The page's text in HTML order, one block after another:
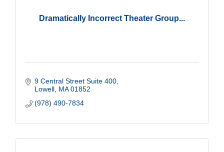
Dramatically Incorrect Theater Group...
9 Central Street Suite 400
Lowell MA 01852
(978) 490-7834